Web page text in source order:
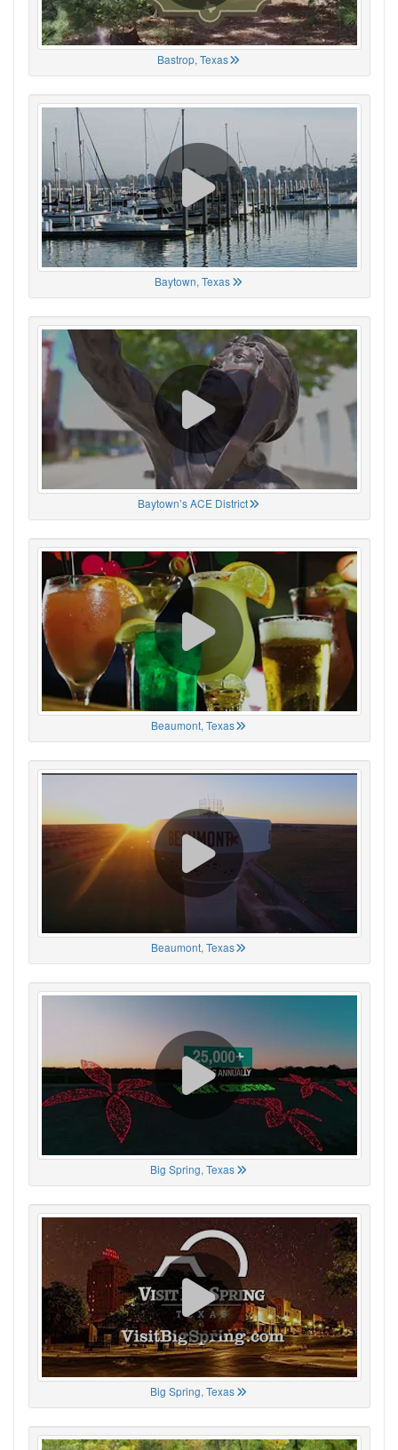
Bastrop, Texas
Baytown, Texas
Baytown’s ACE District
Beaumont, Texas
Beaumont, Texas
Big Spring, Texas
Big Spring, Texas